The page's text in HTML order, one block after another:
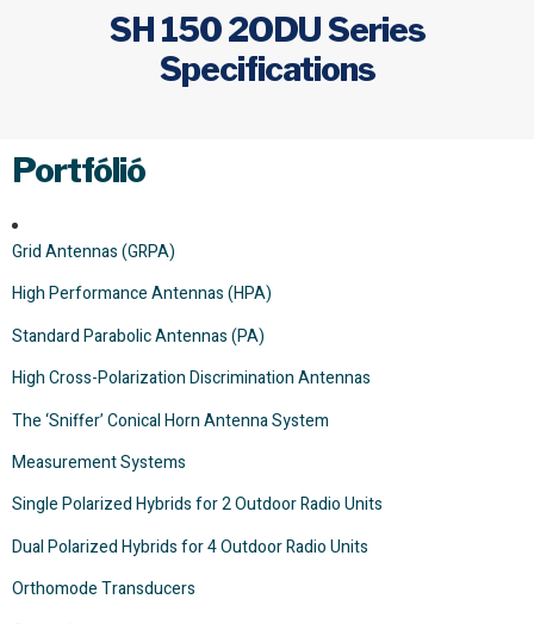
SH 150 2ODU Series
Specifications
Portfólió
Grid Antennas (GRPA)
High Performance Antennas (HPA)
Standard Parabolic Antennas (PA)
High Cross-Polarization Discrimination Antennas
The ‘Sniffer’ Conical Horn Antenna System
Measurement Systems
Single Polarized Hybrids for 2 Outdoor Radio Units
Dual Polarized Hybrids for 4 Outdoor Radio Units
Orthomode Transducers